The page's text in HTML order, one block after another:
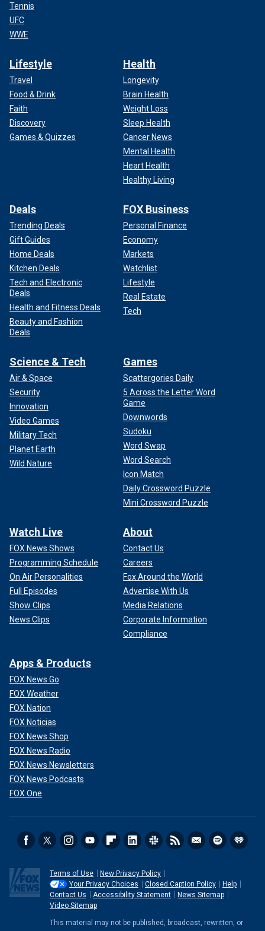
Tennis
UFC
WWE
Lifestyle
Travel
Food & Drink
Faith
Discovery
Games & Quizzes
Health
Longevity
Brain Health
Weight Loss
Sleep Health
Cancer News
Mental Health
Heart Health
Healthy Living
Deals
Trending Deals
Gift Guides
Home Deals
Kitchen Deals
Tech and Electronic
Deals
Health and Fitness Deals
Beauty and Fashion
Deals
FOX Business
Personal Finance
Economy
Markets
Watchlist
Lifestyle
Real Estate
Tech
Science & Tech
Air & Space
Security
Innovation
Video Games
Military Tech
Planet Earth
Wild Nature
Games
Scattergories Daily
5 Across the Letter Word
Game
Downwords
Sudoku
Word Swap
Word Search
Icon Match
Daily Crossword Puzzle
Mini Crossword Puzzle
Watch Live
FOX News Shows
Programming Schedule
On Air Personalities
Full Episodes
Show Clips
News Clips
About
Contact Us
Careers
Fox Around the World
Advertise With Us
Media Relations
Corporate Information
Compliance
Apps & Products
FOX News Go
FOX Weather
FOX Nation
FOX Noticias
FOX News Shop
FOX News Radio
FOX News Newsletters
FOX News Podcasts
FOX One
Terms of Use
New Privacy Policy
Your Privacy Choices
Closed Caption Policy
Help
Contact Us
Accessibility Statement
News Sitemap
Video Sitemap
This material may not be published, broadcast, rewritten, or